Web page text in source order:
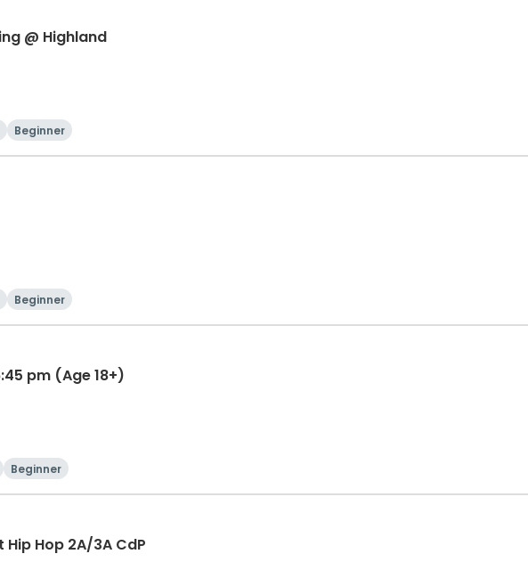
@ Highland
Beginner
Beginner
pm (Age 18+)
Beginner
Hop 2A/3A CdP